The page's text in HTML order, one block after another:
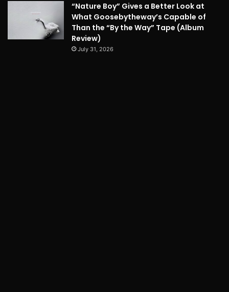
“Nature Boy” Gives a Better Look at
What Goosebytheway’s Capable of
Than the “By the Way” Tape (Album
Review)
July 31, 2026